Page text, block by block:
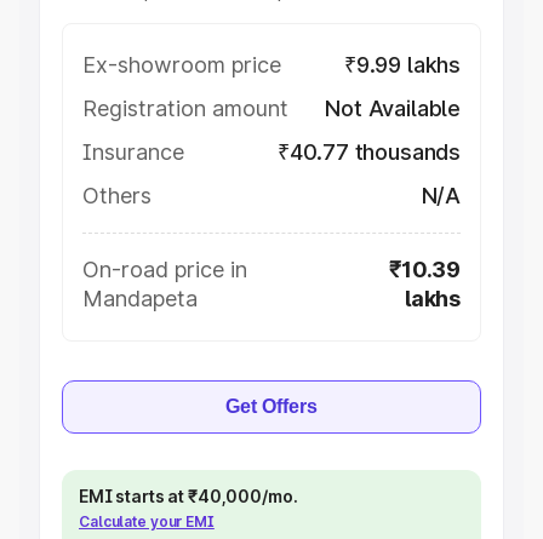
Ex-showroom price
₹9.99 lakhs
Registration amount
Not Available
Insurance
₹40.77 thousands
Others
N/A
On-road price in
Mandapeta
₹10.39
lakhs
Get Offers
EMI starts at ₹40,000/mo.
Calculate your EMI